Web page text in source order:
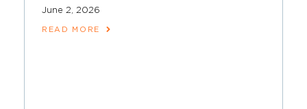
June 2, 2026
READ MORE